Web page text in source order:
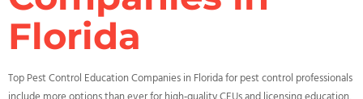
Florida
Top Pest Control Education Companies in Florida for pest control professionals